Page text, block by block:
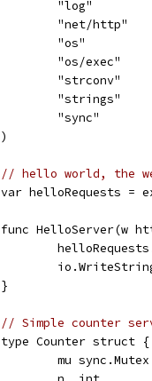
	"log"
	"net/http"
	"os"
	"os/exec"
	"strconv"
	"strings"
	"sync"
)
// hello world, the
var helloRequests =
func HelloServer(w
}
// Simple counter
type Counter struct {
	mu sync.Mutex